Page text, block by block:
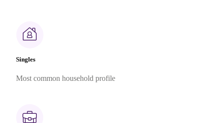
Singles
Most common household profile